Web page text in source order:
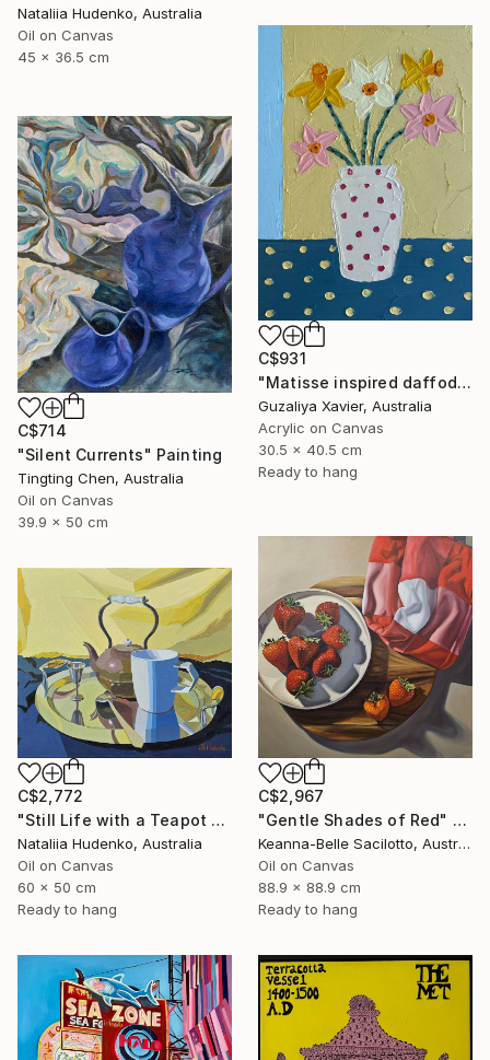
Nataliia Hudenko, Australia
Oil on Canvas
45 x 36.5 cm
C$931
"Matisse inspired daffodils" Painting
Guzaliya Xavier, Australia
Acrylic on Canvas
30.5 x 40.5 cm
Ready to hang
C$714
"Silent Currents" Painting
Tingting Chen, Australia
Oil on Canvas
39.9 x 50 cm
C$2,967
"Gentle Shades of Red" Painting
Keanna-Belle Sacilotto, Australia
Oil on Canvas
88.9 x 88.9 cm
Ready to hang
C$2,772
"Still Life with a Teapot - 2" Painting
Nataliia Hudenko, Australia
Oil on Canvas
60 x 50 cm
Ready to hang